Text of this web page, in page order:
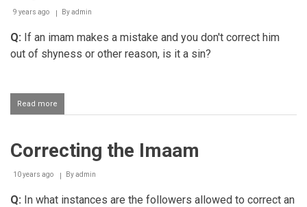
muqtadi
9 years ago Byadmin
Q: If an imam makes a mistake and you don't correct him
out of shyness or other reason, is it a sin?
Read more
Not
Imaam
to
Correcting the Imaam
10 years ago Byadmin
Q: In what instances are the followers allowed to correct an